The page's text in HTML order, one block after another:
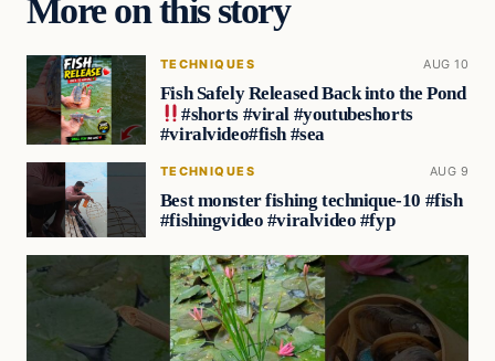
More on this story
TECHNIQUES AUG 10
Fish Safely Released Back into the Pond
#shorts #viral #youtubeshorts
#viralvideo#fish #sea
TECHNIQUES AUG 9
Best monster fishing technique-10 #fish
#fishingvideo #viralvideo #fyp